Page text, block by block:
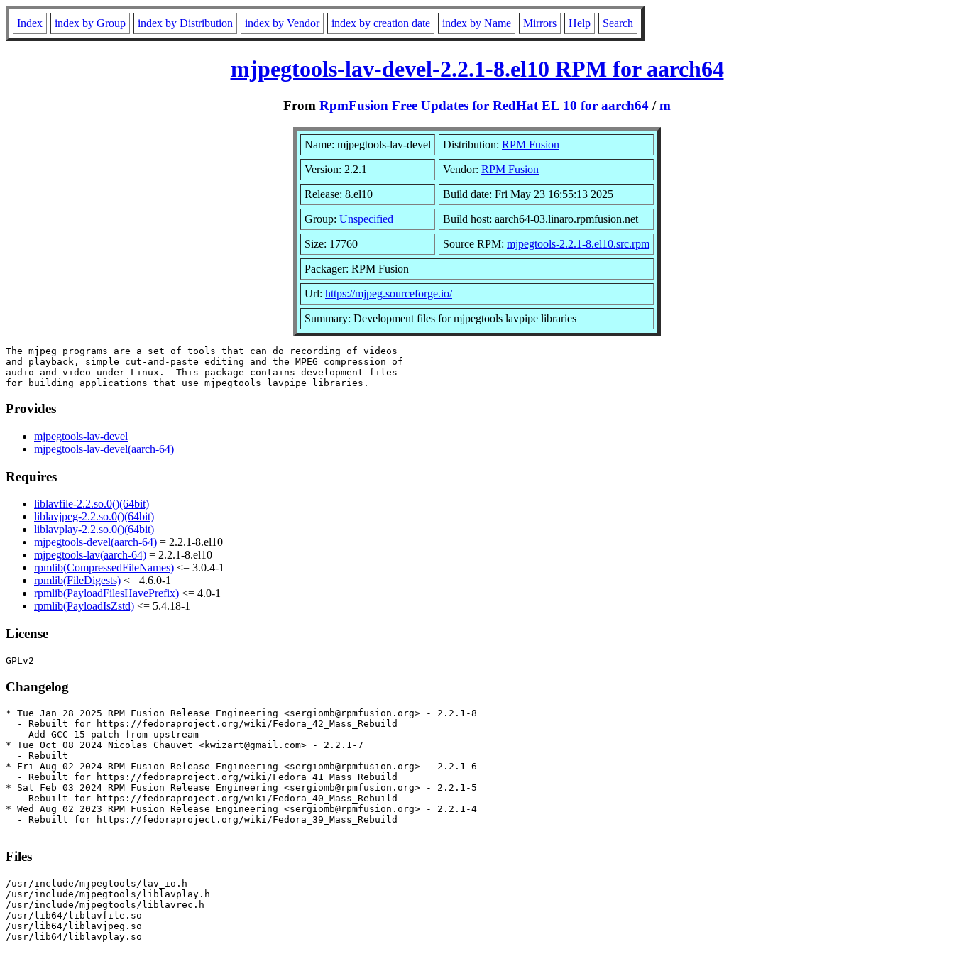
Index index by Group index by Distribution index by Vendor index by creation date index by Name Mirrors Help Search
mjpegtools-lav-devel-2.2.1-8.el10 RPM for aarch64
From RpmFusion Free Updates for RedHat EL 10 for aarch64 /m
Name: mjpegtools-lav-devel Distribution: RPM Fusion
Version: 2.2.1 Vendor: RPM Fusion
Release: 8.el10 Build date: Fri May 23 16:55:13 2025
Group: Unspecified Build host: aarch64-03.linaro.rpmfusion.net
Size: 17760 Source RPM: mjpegtools-2.2.1-8.el10.src.rpm
Packager: RPM Fusion
Url: https://mjpeg.sourceforge.io/
Summary: Development files for mjpegtools lavpipe libraries
The mjpeg programs are a set of tools that can do recording of videos
and playback, simple cut-and-paste editing and the MPEG compression of
audio and video under Linux.  This package contains development files
Provides
mjpegtools-lav-devel
mjpegtools-lav-devel(aarch-64)
Requires
liblavfile-2.2.so.0()(64bit)
liblavjpeg-2.2.so.0()(64bit)
liblavplay-2.2.so.0()(64bit)
mjpegtools-devel(aarch-64) = 2.2.1-8.el10
mjpegtools-lav(aarch-64) = 2.2.1-8.el10
rpmlib(CompressedFileNames) <= 3.0.4-1
rpmlib(FileDigests) <= 4.6.0-1
rpmlib(PayloadFilesHavePrefix) <= 4.0-1
rpmlib(PayloadIsZstd) <= 5.4.18-1
License
Changelog
* Tue Jan 28 2025 RPM Fusion Release Engineering <sergiomb@rpmfusion.org> - 2.2.1-8
  - Rebuilt for https://fedoraproject.org/wiki/Fedora_42_Mass_Rebuild
  - Add GCC-15 patch from upstream
* Tue Oct 08 2024 Nicolas Chauvet <kwizart@gmail.com> - 2.2.1-7
  - Rebuilt
* Fri Aug 02 2024 RPM Fusion Release Engineering <sergiomb@rpmfusion.org> - 2.2.1-6
  - Rebuilt for https://fedoraproject.org/wiki/Fedora_41_Mass_Rebuild
* Sat Feb 03 2024 RPM Fusion Release Engineering <sergiomb@rpmfusion.org> - 2.2.1-5
  - Rebuilt for https://fedoraproject.org/wiki/Fedora_40_Mass_Rebuild
* Wed Aug 02 2023 RPM Fusion Release Engineering <sergiomb@rpmfusion.org> - 2.2.1-4
  - Rebuilt for https://fedoraproject.org/wiki/Fedora_39_Mass_Rebuild
Files
/usr/include/mjpegtools/lav_io.h
/usr/include/mjpegtools/liblavplay.h
/usr/include/mjpegtools/liblavrec.h
/usr/lib64/liblavfile.so
/usr/lib64/liblavjpeg.so
/usr/lib64/liblavplay.so